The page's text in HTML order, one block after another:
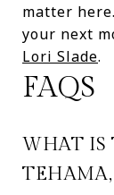
matter
your next
Lori Slade.
FAQS
WHAT IS
TEHAMA,